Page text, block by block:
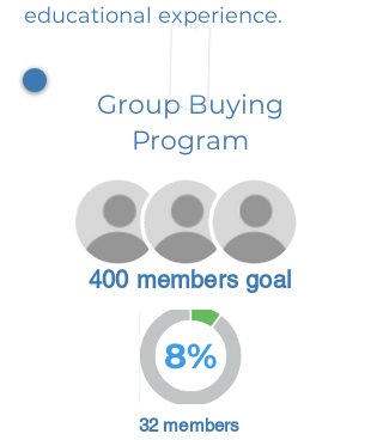
educational experience.
Group Buying
Program
400 members goal
8%
32 members